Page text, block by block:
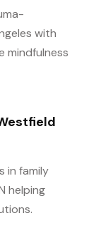
with
mindfulness
in family
helping